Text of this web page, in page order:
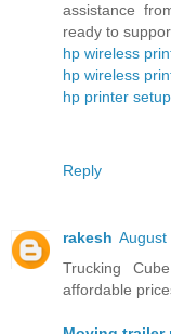
assistance
ready to
hp wireless
hp wireless
hp printer setup
Reply
rakesh August
Trucking
affordable